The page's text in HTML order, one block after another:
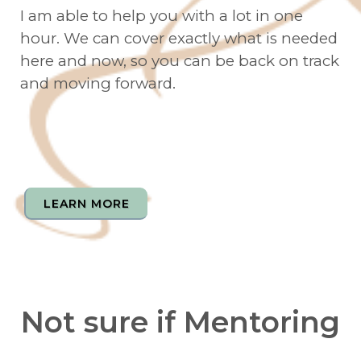
I am able to help you with a lot in one
hour. We can cover exactly what is needed
here and now, so you can be back on track
and moving forward.
LEARN MORE
Not sure if Mentoring